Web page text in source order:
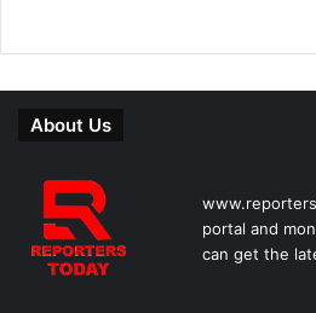
About Us
portal and
can get the